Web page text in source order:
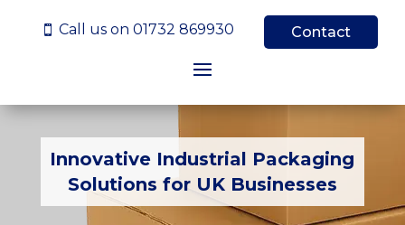
 Call us on 01732 869930 Contact
Innovative Industrial Packaging
Solutions for UK Businesses